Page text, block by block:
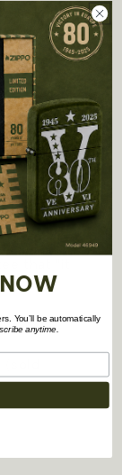
design
for optimum
Zippo
You’ll be automatically
anytime.